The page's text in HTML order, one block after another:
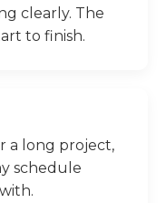
clearly. The
to finish.
a long project,
schedule